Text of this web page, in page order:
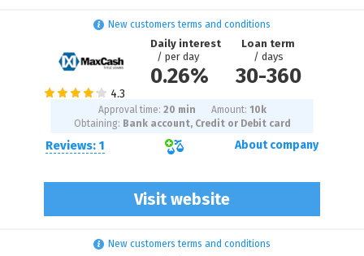
New customers terms and conditions
Reviews: 1
Daily interest
/ per day
0.26%
Loan term
/ days
30-360
Visit website
Approval time: 20 min Amount: 10 k
Obtaining: Bank account, Credit or Debit card
About company
New customers terms and conditions